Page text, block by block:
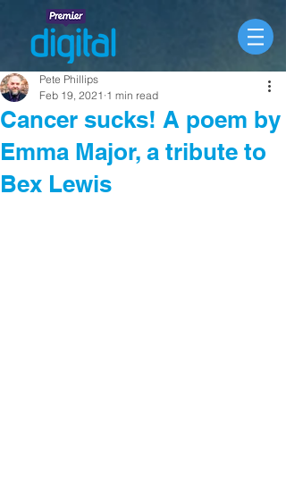
Cancer sucks! A poem by
Emma Major, a tribute to
Bex Lewis
Pete Phillips
Feb 19, 2021 1 min read